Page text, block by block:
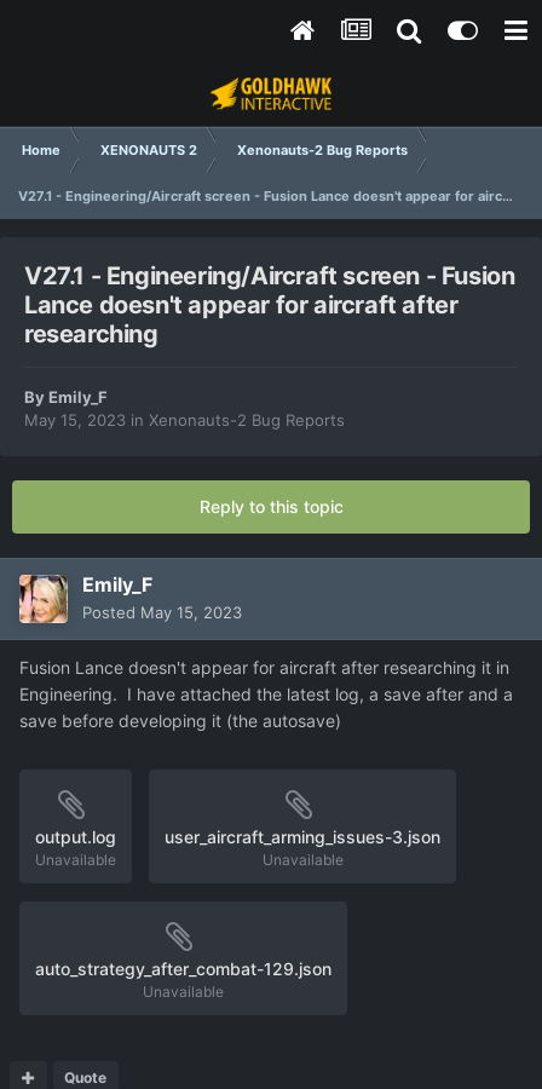
Home XENONAUTS 2 Xenonauts-2 Bug Reports
V27.1 - Engineering/Aircraft screen - Fusion Lance doesn't appear for aircraft after researching
V27.1 - Engineering/Aircraft screen - Fusion
Lance doesn't appear for aircraft after
researching
ByEmily_F
May 15, 2023 in Xenonauts-2 Bug Reports
Reply to this topic
Emily_F
Posted May 15, 2023
Fusion Lance doesn't appear for aircraft after researching it in
Engineering. I have attached the latest log, a save after and a
save before developing it (the autosave)
output.log
Unavailable
user_aircraft_arming_issues-3.json
Unavailable
auto_strategy_after_combat-129.json
Unavailable
Quote